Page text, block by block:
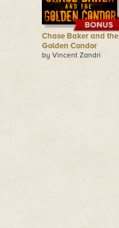
Chase Baker and the
Golden Condor
by Vincent Zandri